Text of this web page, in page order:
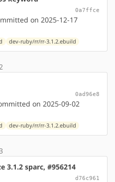
0a7ffce
on 2025-12-17
dev-ruby/rr/rr-3.1.2.ebuild
0ad96e8
on 2025-09-02
dev-ruby/rr/rr-3.1.2.ebuild
3.1.2 sparc, #956214
d76c961